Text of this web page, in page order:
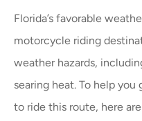
Florida’s favorable
motorcycle riding
weather hazards,
searing heat. To help you
to ride this route, here